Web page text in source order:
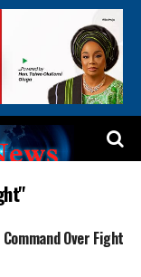
Over Fight